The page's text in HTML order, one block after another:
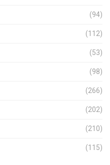
(94)
(112)
(53)
(98)
(266)
(202)
(210)
(115)